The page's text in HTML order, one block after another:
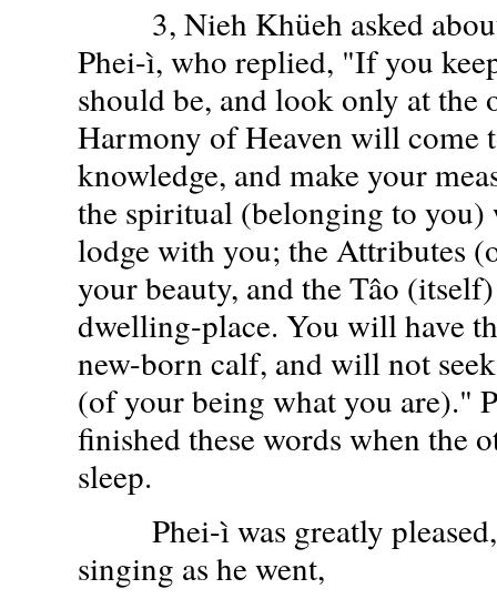
3, Nieh Khüeh asked
Phei-ì, who replied, "If you
should be, and look only at the
Harmony of Heaven will come
knowledge, and make your
the spiritual (belonging to you)
lodge with you; the Attributes
your beauty, and the Tâo
dwelling-place. You will have
new-born calf, and will not
(of your being what you are)."
finished these words when the
sleep.
Phei-ì was greatly pleased,
singing as he went,